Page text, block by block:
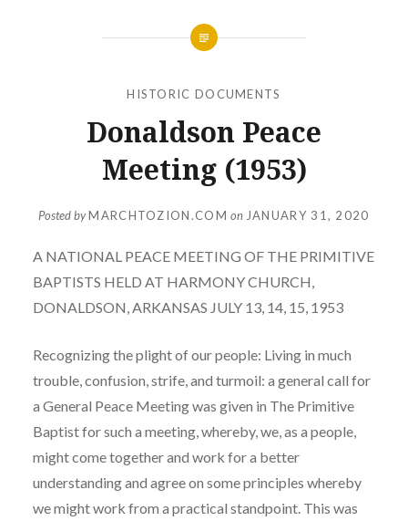
HISTORIC DOCUMENTS
Donaldson Peace
Meeting (1953)
Posted byMARCHTOZION.COM on JANUARY 31, 2020
A NATIONAL PEACE MEETING OF THE PRIMITIVE
BAPTISTS HELD AT HARMONY CHURCH,
DONALDSON, ARKANSAS JULY 13, 14, 15, 1953
Recognizing the plight of our people: Living in much
trouble, confusion, strife, and turmoil: a general call for
a General Peace Meeting was given in The Primitive
Baptist for such a meeting, whereby, we, as a people,
might come together and work for a better
understanding and agree on some principles whereby
we might work from a practical standpoint. This was